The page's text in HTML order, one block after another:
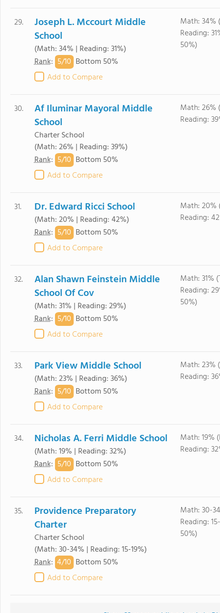
29.
Joseph L. Mccourt Middle
School
(Math: 34% | Reading: 31%)
Rank: 5/10 Bottom 50%
Add to Compare
Math: 34%
Reading:
50%)
30.
Af Iluminar Mayoral Middle
School
Charter School
(Math: 26% | Reading: 39%)
Rank: 5/10 Bottom 50%
Add to Compare
Math: 26%
Reading:
31. Dr. Edward Ricci School
(Math: 20% | Reading: 42%)
Rank: 5/10 Bottom 50%
Add to Compare
Math: 20%
Reading:
32.
Alan Shawn Feinstein Middle
School Of Cov
(Math: 31% | Reading: 29%)
Rank: 5/10 Bottom 50%
Add to Compare
Math: 31%
Reading:
50%)
33. Park View Middle School
(Math: 23% | Reading: 36%)
Rank: 5/10 Bottom 50%
Add to Compare
Math: 23%
Reading:
34. Nicholas A. Ferri Middle School
(Math: 19% | Reading: 32%)
Rank: 5/10 Bottom 50%
Add to Compare
Math: 19%
Reading:
35.
Providence Preparatory
Charter
Charter School
(Math: 30-34% | Reading: 15-19%)
Rank: 4/10 Bottom 50%
Add to Compare
Math: 30-
Reading:
50%)